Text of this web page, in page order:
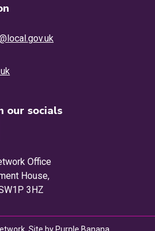
our socials
Office
House,
3HZ
Site byPurple Banana